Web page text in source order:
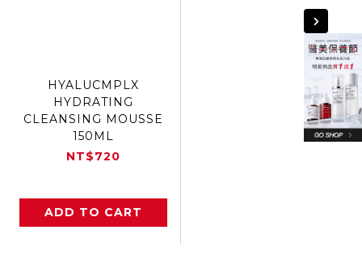
HYALUCMPLX
HYDRATING
CLEANSING MOUSSE
150ML
NT$720
ADD TO CART